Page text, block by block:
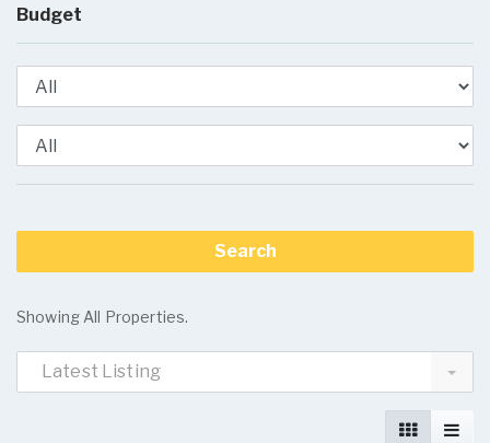
Budget
Showing All Properties.
Latest Listing